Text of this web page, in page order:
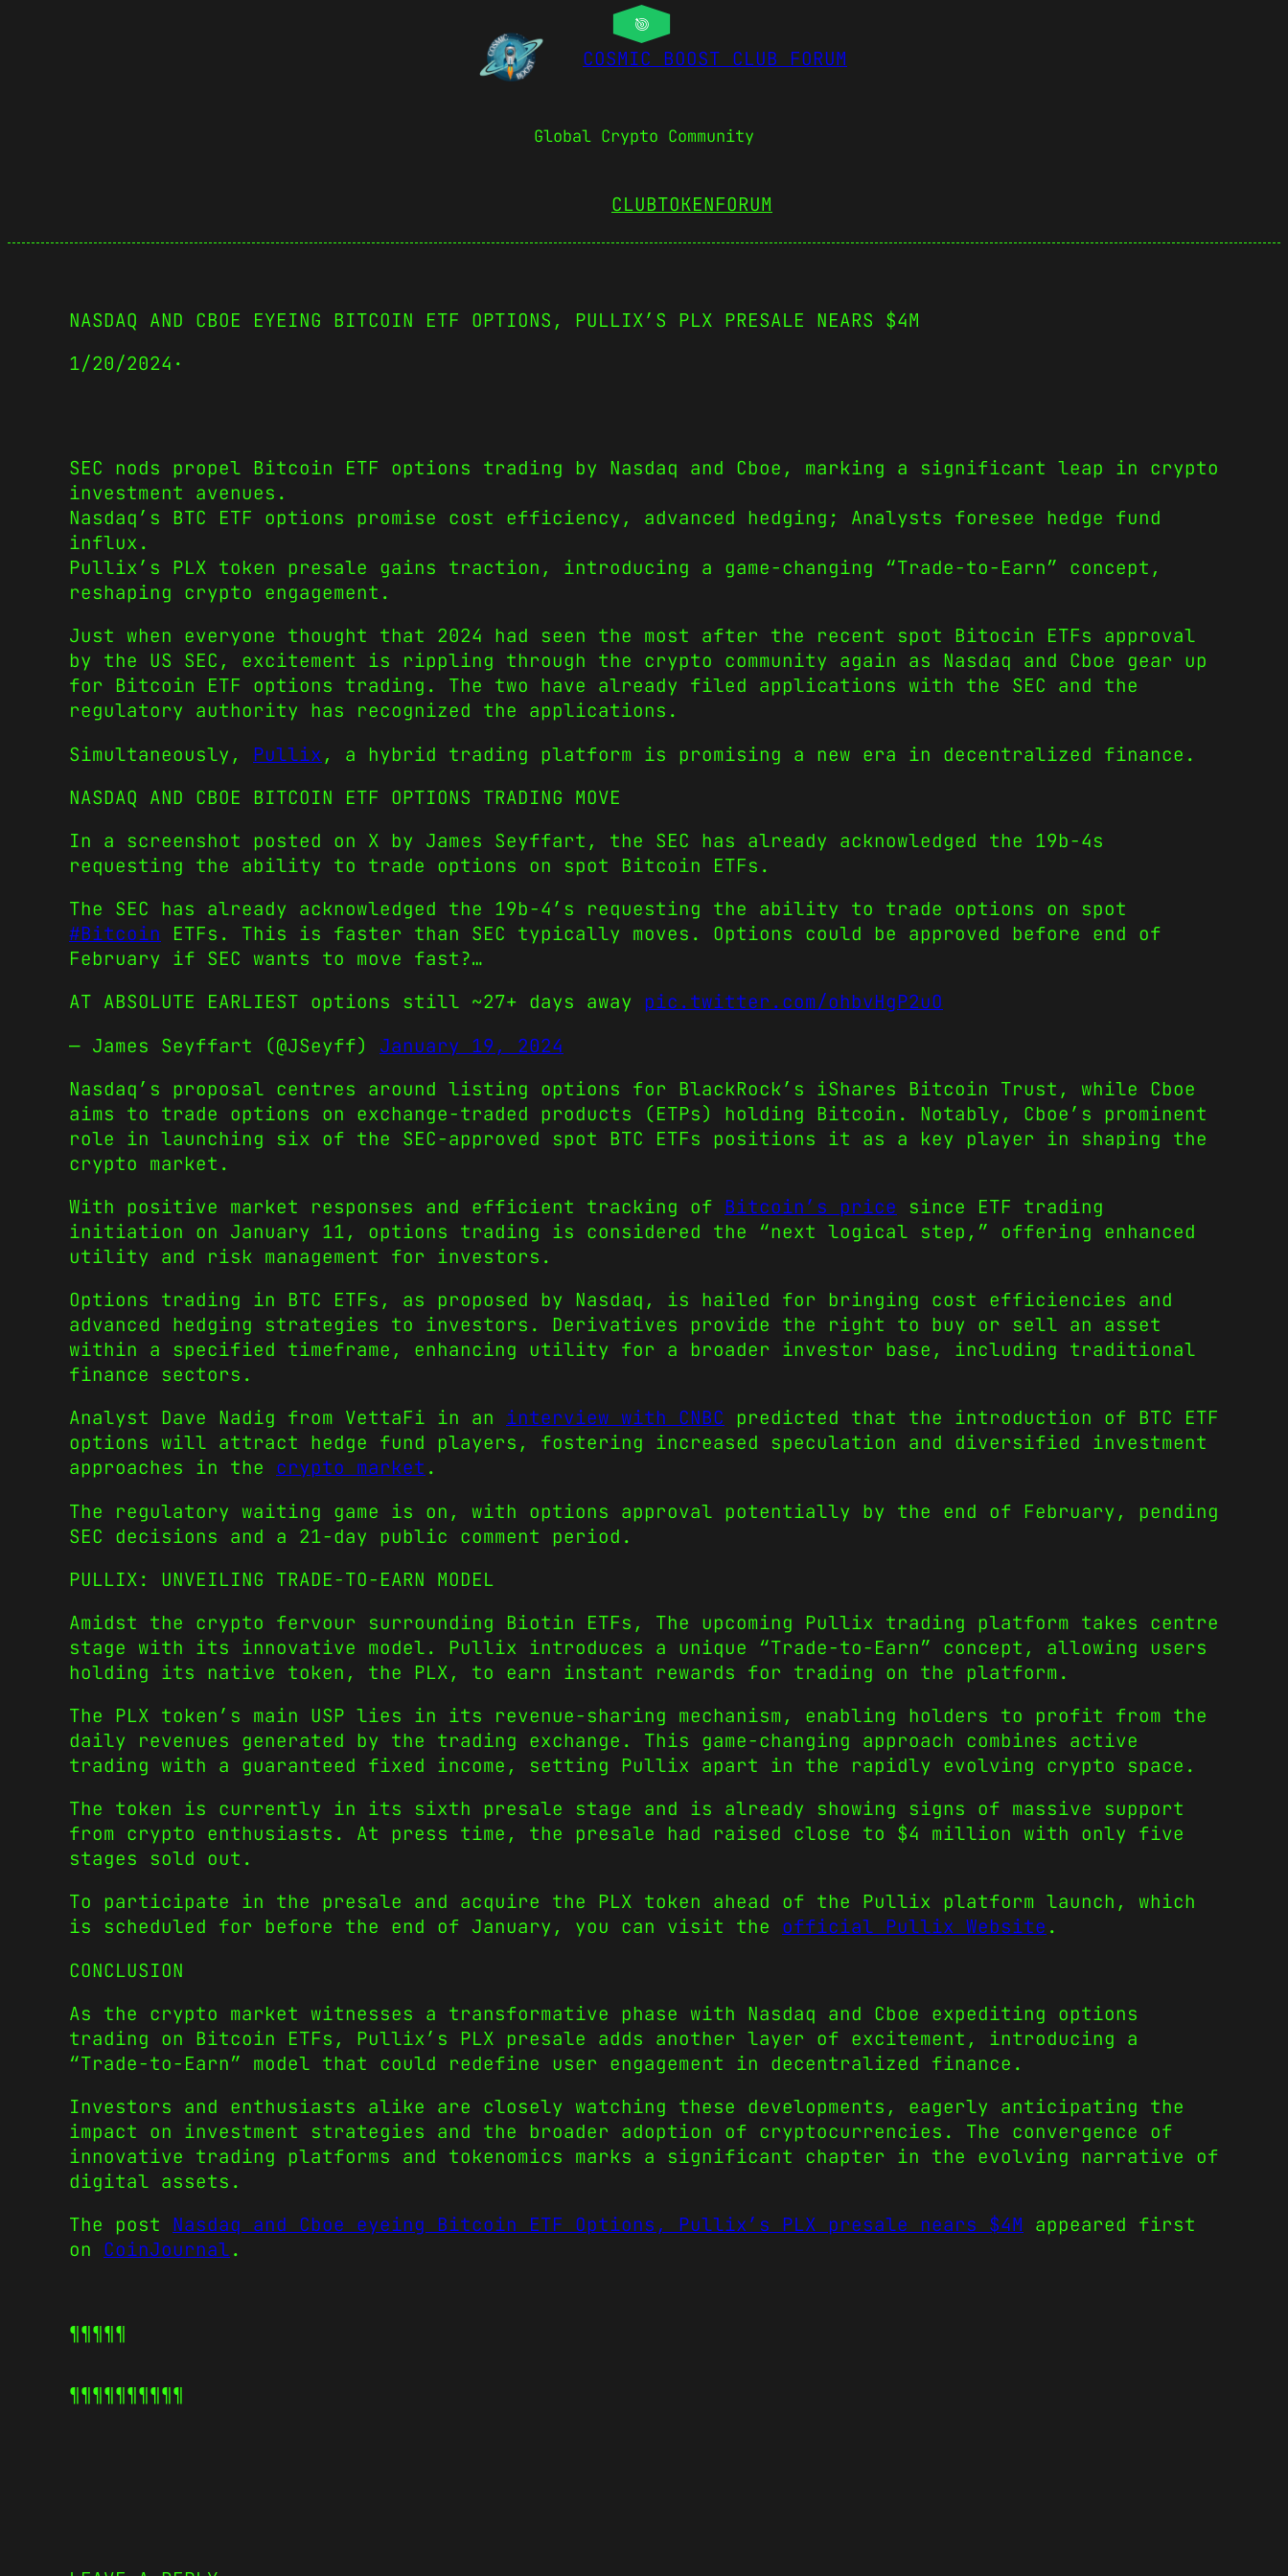
COSMIC BOOST CLUB FORUM
Global Crypto Community
CLUBTOKENFORUM
NASDAQ AND CBOE EYEING BITCOIN ETF OPTIONS, PULLIX’S PLX PRESALE NEARS $4M
1/20/2024 ·
SEC nods propel Bitcoin ETF options trading by Nasdaq and Cboe, marking a significant leap in crypto
investment avenues.
Nasdaq’s BTC ETF options promise cost efficiency, advanced hedging; Analysts foresee hedge fund
influx.
Pullix’s PLX token presale gains traction, introducing a game-changing “Trade-to-Earn” concept,
reshaping crypto engagement.
Just when everyone thought that 2024 had seen the most after the recent spot Bitocin ETFs approval
by the US SEC, excitement is rippling through the crypto community again as Nasdaq and Cboe gear up
for Bitcoin ETF options trading. The two have already filed applications with the SEC and the
regulatory authority has recognized the applications.
Simultaneously, Pullix, a hybrid trading platform is promising a new era in decentralized finance.
NASDAQ AND CBOE BITCOIN ETF OPTIONS TRADING MOVE
In a screenshot posted on X by James Seyffart, the SEC has already acknowledged the 19b-4s
requesting the ability to trade options on spot Bitcoin ETFs.
The SEC has already acknowledged the 19b-4’s requesting the ability to trade options on spot
#Bitcoin ETFs. This is faster than SEC typically moves. Options could be approved before end of
February if SEC wants to move fast?…
AT ABSOLUTE EARLIEST options still ~27+ days away pic.twitter.com/ohbvHgP2uO
— James Seyffart (@JSeyff) January 19, 2024
Nasdaq’s proposal centres around listing options for BlackRock’s iShares Bitcoin Trust, while Cboe
aims to trade options on exchange-traded products (ETPs) holding Bitcoin. Notably, Cboe’s prominent
role in launching six of the SEC-approved spot BTC ETFs positions it as a key player in shaping the
crypto market.
With positive market responses and efficient tracking of Bitcoin’s price since ETF trading
initiation on January 11, options trading is considered the “next logical step,” offering enhanced
utility and risk management for investors.
Options trading in BTC ETFs, as proposed by Nasdaq, is hailed for bringing cost efficiencies and
advanced hedging strategies to investors. Derivatives provide the right to buy or sell an asset
within a specified timeframe, enhancing utility for a broader investor base, including traditional
finance sectors.
Analyst Dave Nadig from VettaFi in an interview with CNBC predicted that the introduction of BTC ETF
options will attract hedge fund players, fostering increased speculation and diversified investment
approaches in the crypto market .
The regulatory waiting game is on, with options approval potentially by the end of February, pending
SEC decisions and a 21-day public comment period.
PULLIX: UNVEILING TRADE-TO-EARN MODEL
Amidst the crypto fervour surrounding Biotin ETFs, The upcoming Pullix trading platform takes centre
stage with its innovative model. Pullix introduces a unique “Trade-to-Earn” concept, allowing users
holding its native token, the PLX, to earn instant rewards for trading on the platform.
The PLX token’s main USP lies in its revenue-sharing mechanism, enabling holders to profit from the
daily revenues generated by the trading exchange. This game-changing approach combines active
trading with a guaranteed fixed income, setting Pullix apart in the rapidly evolving crypto space.
The token is currently in its sixth presale stage and is already showing signs of massive support
from crypto enthusiasts. At press time, the presale had raised close to $4 million with only five
stages sold out.
To participate in the presale and acquire the PLX token ahead of the Pullix platform launch, which
is scheduled for before the end of January, you can visit the official Pullix Website .
CONCLUSION
As the crypto market witnesses a transformative phase with Nasdaq and Cboe expediting options
trading on Bitcoin ETFs, Pullix’s PLX presale adds another layer of excitement, introducing a
“Trade-to-Earn” model that could redefine user engagement in decentralized finance.
Investors and enthusiasts alike are closely watching these developments, eagerly anticipating the
impact on investment strategies and the broader adoption of cryptocurrencies. The convergence of
innovative trading platforms and tokenomics marks a significant chapter in the evolving narrative of
digital assets.
The post Nasdaq and Cboe eyeing Bitcoin ETF Options, Pullix’s PLX presale nears $4M appeared first
on CoinJournal.
¶¶¶¶¶
¶¶¶¶¶¶¶¶¶¶